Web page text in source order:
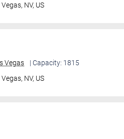
Vegas, NV, US
Vegas
| Capacity: 1815
Vegas, NV, US